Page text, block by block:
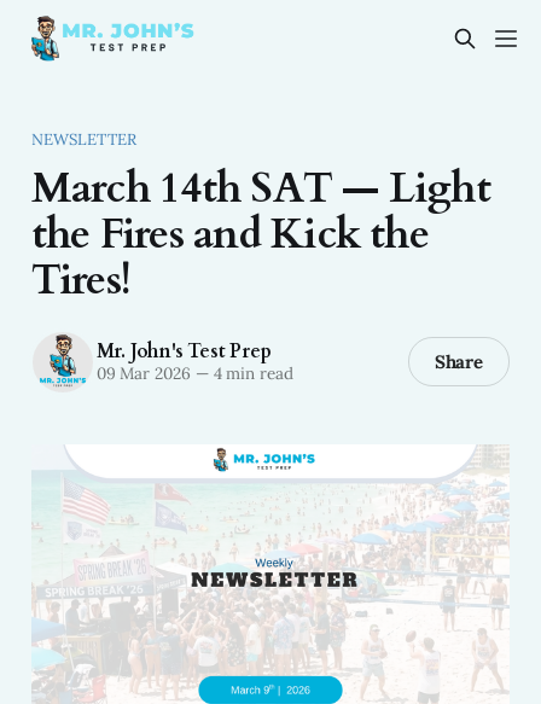
NEWSLETTER
March 14th SAT — Light
the Fires and Kick the
Tires!
Mr. John's Test Prep
09 Mar 2026 —4 min read Share